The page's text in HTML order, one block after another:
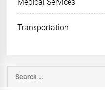
Medical Services
Transportation
Search
for: